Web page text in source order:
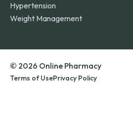
Hypertension
Weight Management
© 2026 Online Pharmacy
Terms of UsePrivacy Policy